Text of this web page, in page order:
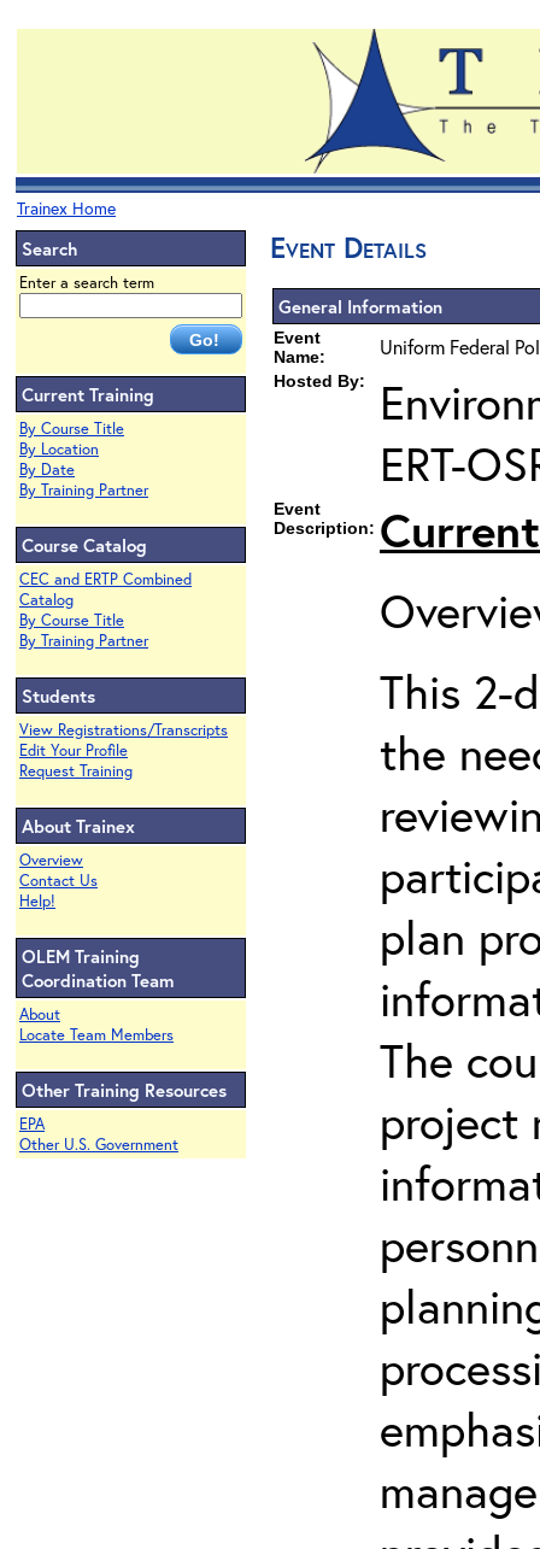
Trainex Home
Search
Enter a search term
Current Training
By Course Title
By Location
By Date
By Training Partner
Course Catalog
CEC and ERTP Combined
Catalog
By Course Title
By Training Partner
Students
View Registrations/Transcripts
Edit Your Profile
Request Training
About Trainex
Overview
Contact Us
Help!
OLEM Training
Coordination Team
About
Locate Team Members
Other Training Resources
EPA
Other U.S. Government
Event Details
General Information
Event
Name:
Uniform Federal
Hosted By:
ERT-
Event
Description:
This 2-
the
plan
The
project